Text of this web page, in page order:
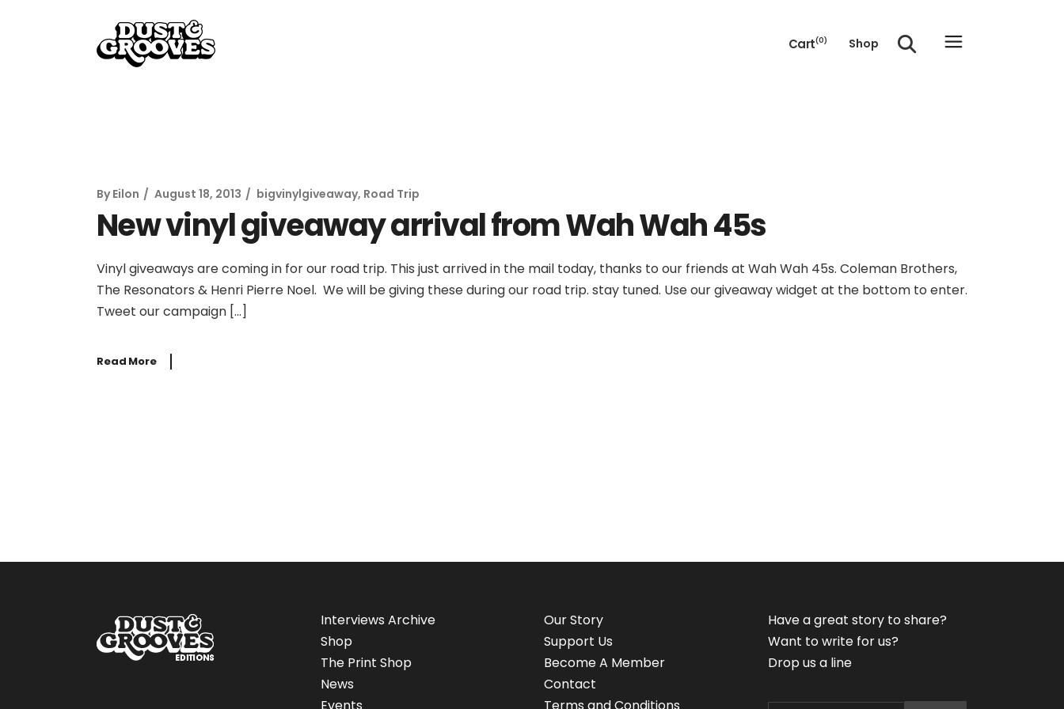
Cart(0) Shop
By Eilon August 18, 2013 bigvinylgiveaway, Road Trip
New vinyl giveaway arrival from Wah Wah 45s
Vinyl giveaways are coming in for our road trip. This just arrived in the mail today, thanks to our friends at Wah Wah 45s. Coleman Brothers,
The Resonators & Henri Pierre Noel. We will be giving these during our road trip. stay tuned. Use our giveaway widget at the bottom to enter.
Tweet our campaign […]
Read More
Interviews Archive
Shop
The Print Shop
News
Events
Our Story
Support Us
Become A Member
Contact
Terms and Conditions
Have a great story to share?
Want to write for us?
Drop us a line